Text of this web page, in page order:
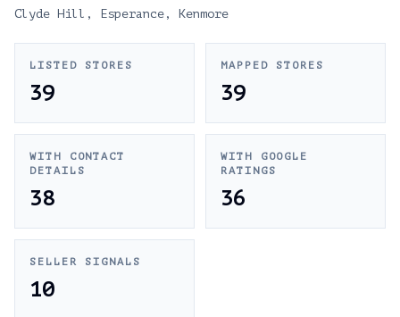
Clyde Hill , Esperance , Kenmore
LISTED STORES
39
MAPPED STORES
39
WITH CONTACT
DETAILS
38
WITH GOOGLE
RATINGS
36
SELLER SIGNALS
10